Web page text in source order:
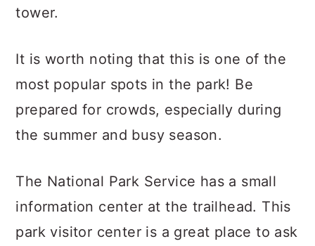
tower.
It is worth noting that this is one of the
most popular spots in the park! Be
prepared for crowds, especially during
the summer and busy season.
The National Park Service has a small
information center at the trailhead. This
park visitor center is a great place to ask